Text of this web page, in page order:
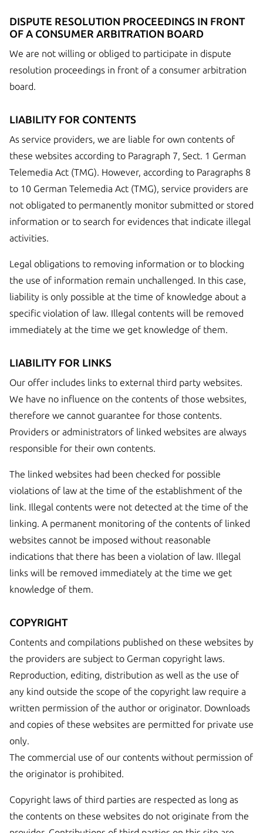
DISPUTE RESOLUTION PROCEEDINGS IN FRONT
OF A CONSUMER ARBITRATION BOARD
We are not willing or obliged to participate in dispute
resolution proceedings in front of a consumer arbitration
board.
LIABILITY FOR CONTENTS
As service providers, we are liable for own contents of
these websites according to Paragraph 7, Sect. 1 German
Telemedia Act (TMG). However, according to Paragraphs 8
to 10 German Telemedia Act (TMG), service providers are
not obligated to permanently monitor submitted or stored
information or to search for evidences that indicate illegal
activities.
Legal obligations to removing information or to blocking
the use of information remain unchallenged. In this case,
liability is only possible at the time of knowledge about a
specific violation of law. Illegal contents will be removed
immediately at the time we get knowledge of them.
LIABILITY FOR LINKS
Our offer includes links to external third party websites.
We have no influence on the contents of those websites,
therefore we cannot guarantee for those contents.
Providers or administrators of linked websites are always
responsible for their own contents.
The linked websites had been checked for possible
violations of law at the time of the establishment of the
link. Illegal contents were not detected at the time of the
linking. A permanent monitoring of the contents of linked
websites cannot be imposed without reasonable
indications that there has been a violation of law. Illegal
links will be removed immediately at the time we get
knowledge of them.
COPYRIGHT
Contents and compilations published on these websites by
the providers are subject to German copyright laws.
Reproduction, editing, distribution as well as the use of
any kind outside the scope of the copyright law require a
written permission of the author or originator. Downloads
and copies of these websites are permitted for private use
only.
The commercial use of our contents without permission of
the originator is prohibited.
Copyright laws of third parties are respected as long as
the contents on these websites do not originate from the